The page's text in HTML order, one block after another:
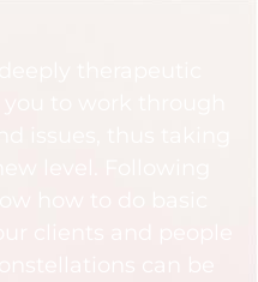
level. Following
how to do basic
clients and people
can be